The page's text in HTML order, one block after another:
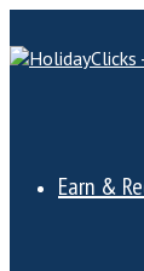
Earn &